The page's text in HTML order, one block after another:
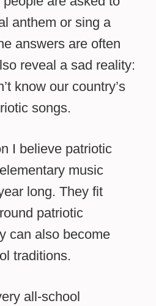
anthem or sing a
answers are often
reveal a sad reality:
know our country’s
songs.
I believe patriotic
music
long. They fit
patriotic
can also become
traditions.
all-school